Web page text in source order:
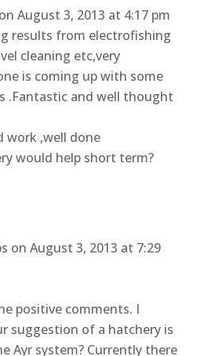
on August 3, 2013 at 4:17 pm
results from electrofishing
cleaning etc,very
is coming up with some
.Fantastic and well thought
work ,well done
would help short term?
on August 3, 2013 at 7:29
positive comments. I
suggestion of a hatchery is
Ayr system? Currently there